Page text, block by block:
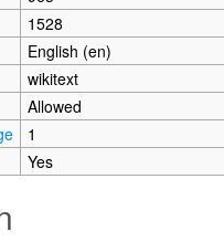
1528
English (en)
wikitext
Allowed
1
Yes